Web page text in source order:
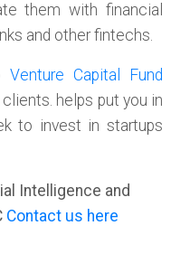
them with financial
and other fintechs.
Venture Capital Fund
helps put you in
to invest in startups
Intelligence and
Contact us here